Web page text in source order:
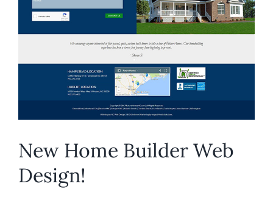
New Home Builder Web
Design!